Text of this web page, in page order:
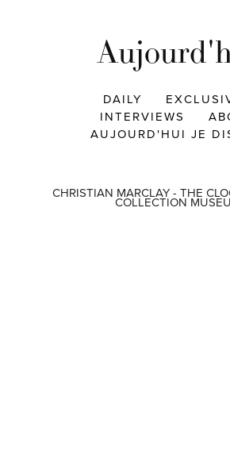
DAILY
INTERVIEWS
AUJOURD'HUI JE
CHRISTIAN MARCLAY - THE
COLLECTION